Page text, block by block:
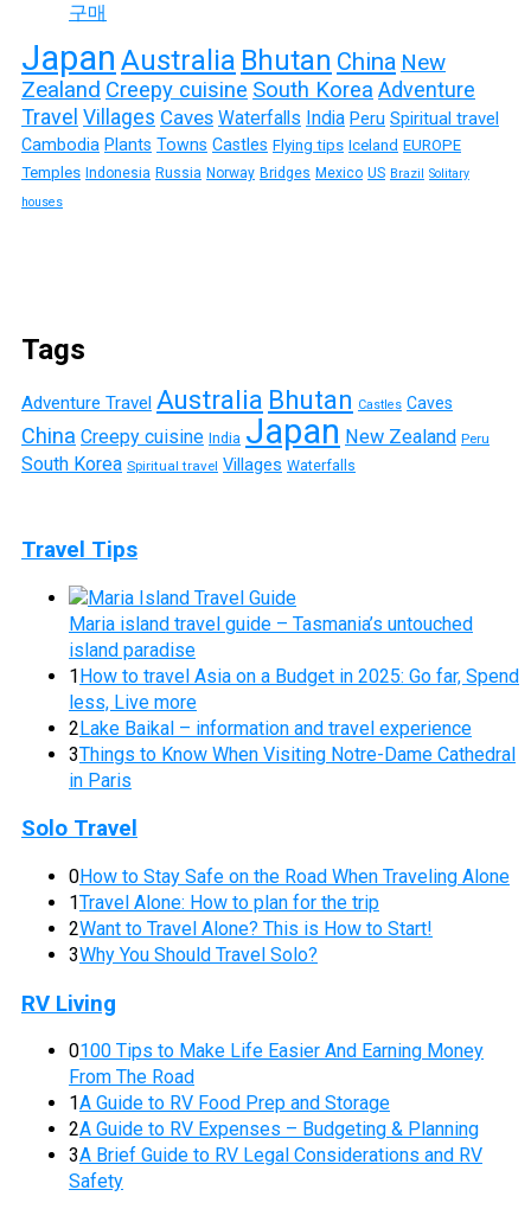
구매
Japan Australia Bhutan China New
Zealand Creepy cuisine South Korea Adventure
Travel Villages Caves Waterfalls India Peru Spiritual travel
Cambodia Plants Towns Castles Flying tips Iceland EUROPE
Temples Indonesia Russia Norway Bridges Mexico US Brazil
Solitary
houses
Tags
Adventure Travel Australia Bhutan Castles Caves
China Creepy cuisine India Japan New Zealand Peru
South Korea Spiritual travel Villages Waterfalls
Travel Tips
Maria island travel guide – Tasmania’s untouched
island paradise
1How to travel Asia on a Budget in 2025: Go far, Spend
less, Live more
2Lake Baikal – information and travel experience
3Things to Know When Visiting Notre-Dame Cathedral
in Paris
Solo Travel
0How to Stay Safe on the Road When Traveling Alone
1Travel Alone: How to plan for the trip
2Want to Travel Alone? This is How to Start!
3Why You Should Travel Solo?
RV Living
0100 Tips to Make Life Easier And Earning Money
From The Road
1A Guide to RV Food Prep and Storage
2A Guide to RV Expenses – Budgeting & Planning
3A Brief Guide to RV Legal Considerations and RV
Safety